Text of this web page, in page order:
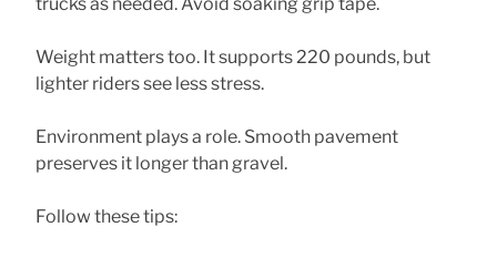
Weight matters too. It supports 220 pounds, but
lighter riders see less stress.
Environment plays a role. Smooth pavement
preserves it longer than gravel.
Follow these tips: